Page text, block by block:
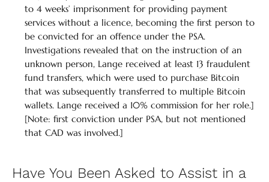
to 4 weeks’ imprisonment for providing payment
services without a licence, becoming the first person to
be convicted for an offence under the PSA.
Investigations revealed that on the instruction of an
unknown person, Lange received at least 13 fraudulent
fund transfers, which were used to purchase Bitcoin
that was subsequently transferred to multiple Bitcoin
wallets. Lange received a 10% commission for her role.]
[Note: first conviction under PSA, but not mentioned
that CAD was involved.]
Have You Been Asked to Assist in a